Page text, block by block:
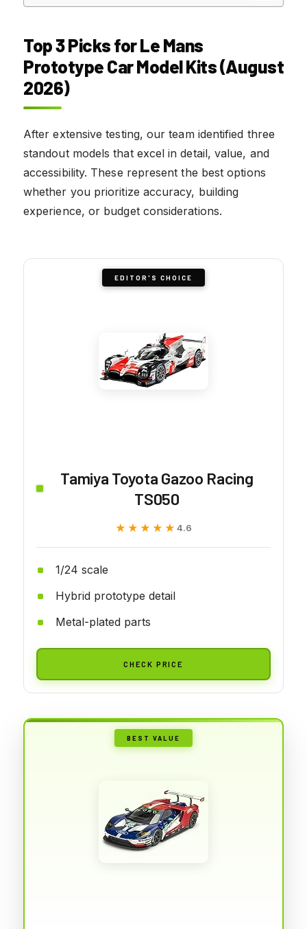
Top 3 Picks for Le Mans
Prototype Car Model Kits (August
2026)
After extensive testing, our team identified three
standout models that excel in detail, value, and
accessibility. These represent the best options
whether you prioritize accuracy, building
experience, or budget considerations.
EDITOR'S CHOICE
Tamiya Toyota Gazoo Racing
TS050
★★★★★
★★★★★ 4.6
1/24 scale
Hybrid prototype detail
Metal-plated parts
CHECK PRICE
BEST VALUE